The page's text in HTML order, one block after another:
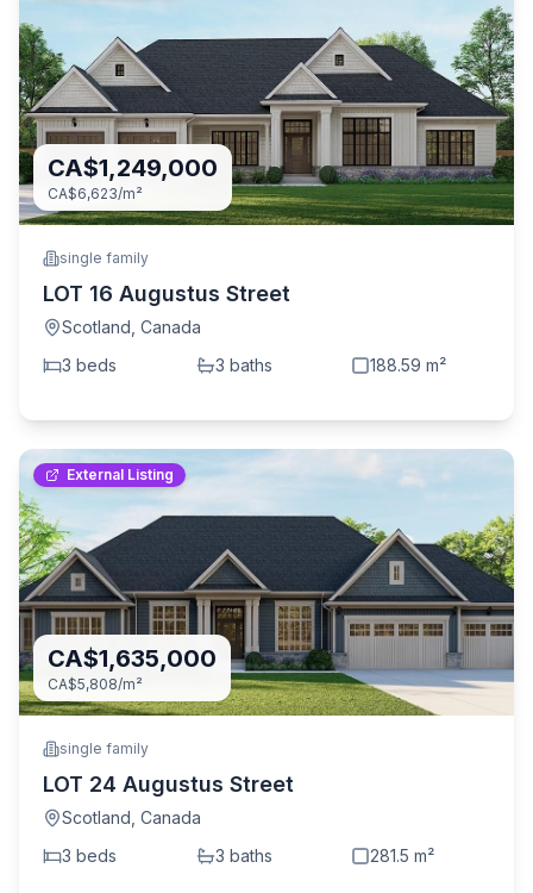
CA$1,249,000
CA$6,623/m²
single family
LOT 16 Augustus Street
Scotland Canada
3 beds 3 baths 188.59 m²
External Listing
CA$1,635,000
CA$5,808/m²
single family
LOT 24 Augustus Street
Scotland Canada
3 beds 3 baths 281.5 m²